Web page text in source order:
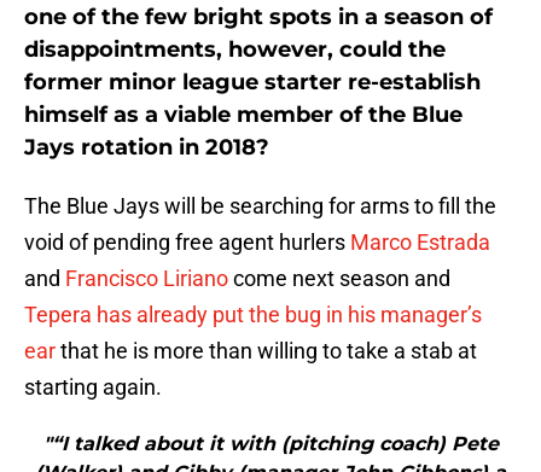
one of the few bright spots in a season of
disappointments, however, could the
former minor league starter re-establish
himself as a viable member of the Blue
Jays rotation in 2018?
The Blue Jays will be searching for arms to fill the
void of pending free agent hurlers Marco Estrada
and Francisco Lirianocome next season and
Tepera has already put the bug in his manager’s
earthat he is more than willing to take a stab at
starting again.
"“I talked about it with (pitching coach) Pete